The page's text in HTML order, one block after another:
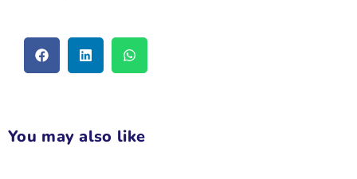
You may also like